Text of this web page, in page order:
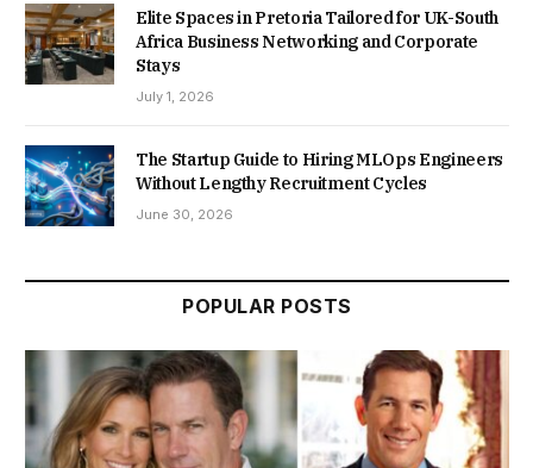
Elite Spaces in Pretoria Tailored for UK-South
Africa Business Networking and Corporate
Stays
July 1, 2026
The Startup Guide to Hiring MLOps Engineers
Without Lengthy Recruitment Cycles
June 30, 2026
POPULAR POSTS